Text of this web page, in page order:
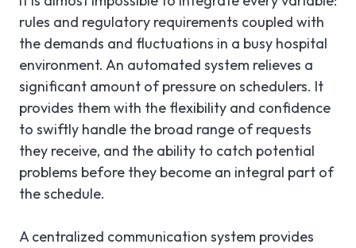
rules and regulatory requirements coupled with
the demands and fluctuations in a busy hospital
environment. An automated system relieves a
significant amount of pressure on schedulers. It
provides them with the flexibility and confidence
to swiftly handle the broad range of requests
they receive, and the ability to catch potential
problems before they become an integral part of
the schedule.
A centralized communication system provides